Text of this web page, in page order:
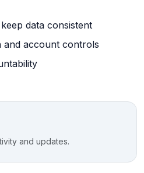
data consistent
and account controls
and updates.